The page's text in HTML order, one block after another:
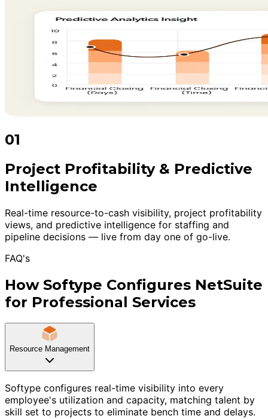
01
Project Profitability & Predictive
Intelligence
Real-time resource-to-cash visibility, project profitability
views, and predictive intelligence for staffing and
pipeline decisions — live from day one of go-live.
FAQ's
How Softype Configures NetSuite
for Professional Services
Resource Management
Softype configures real-time visibility into every
employee's utilization and capacity, matching talent by
skill set to projects to eliminate bench time and delays.